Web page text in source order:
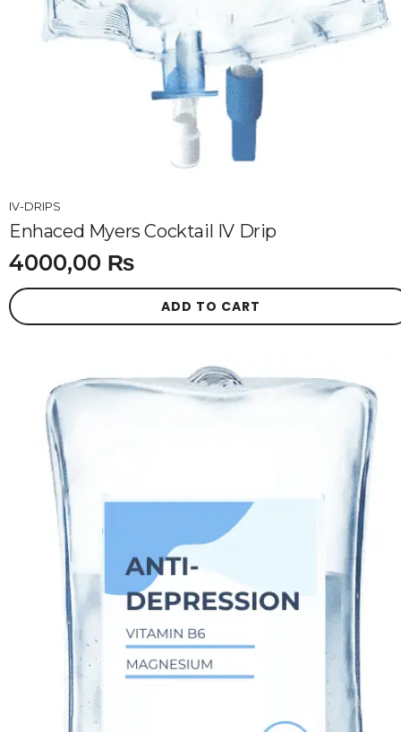
IV-DRIPS
Enhaced Myers Cocktail IV Drip
4000,00 ₨
ADD TO CART